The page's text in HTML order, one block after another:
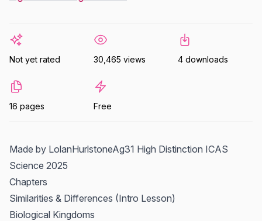
Not yet rated 30,465 views 4 downloads
16 pages Free
Made by LolanHurlstoneAg31 High Distinction ICAS
Science 2025
Chapters
Similarities & Differences (Intro Lesson)
Biological Kingdoms